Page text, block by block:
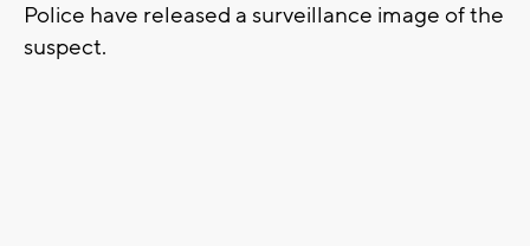
Police have released a surveillance image of the
suspect.